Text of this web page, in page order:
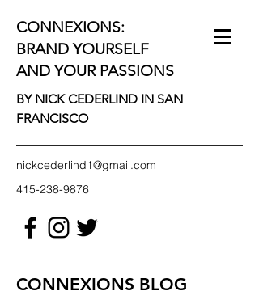
CONNEXIONS:
BRAND YOURSELF
AND YOUR PASSIONS
BY NICK CEDERLIND IN SAN
FRANCISCO
nickcederlind1@gmail.com
415-238-9876
CONNEXIONS BLOG